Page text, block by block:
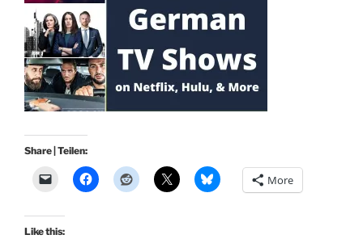
Share | Teilen:
More
Like this: